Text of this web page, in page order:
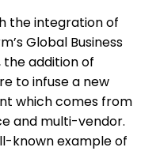
the integration of
Global Business
the addition of
to infuse a new
which comes from
and multi-vendor.
known example of